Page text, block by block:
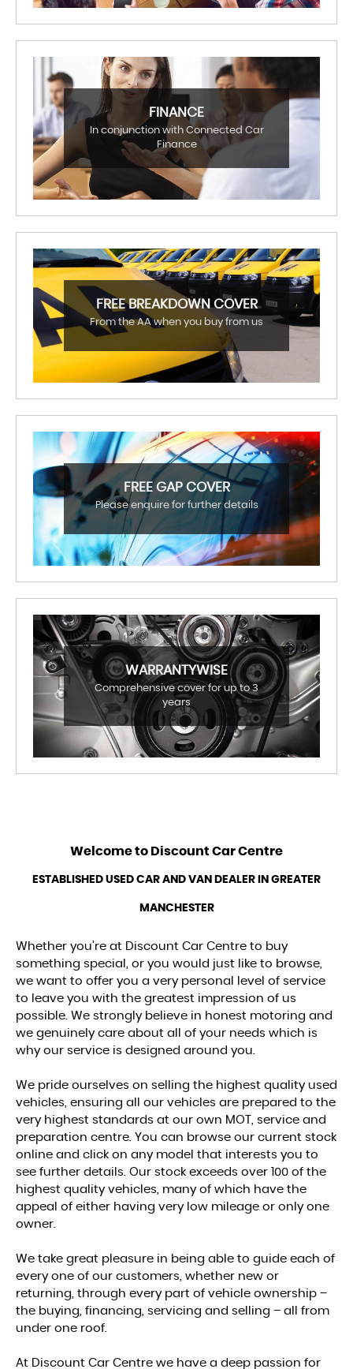
FINANCE
In conjunction with Connected Car
Finance
FREE BREAKDOWN COVER
From the AA when you buy from us
FREE GAP COVER
Please enquire for further details
WARRANTYWISE
Comprehensive cover for up to 3
years
Welcome to Discount Car Centre
ESTABLISHED USED CAR AND VAN DEALER IN GREATER
MANCHESTER
Whether you’re at Discount Car Centre to buy
something special, or you would just like to browse,
we want to offer you a very personal level of service
to leave you with the greatest impression of us
possible. We strongly believe in honest motoring and
we genuinely care about all of your needs which is
why our service is designed around you.
We pride ourselves on selling the highest quality used
vehicles, ensuring all our vehicles are prepared to the
very highest standards at our own MOT, service and
preparation centre. You can browse our current stock
online and click on any model that interests you to
see further details. Our stock exceeds over 100 of the
highest quality vehicles, many of which have the
appeal of either having very low mileage or only one
owner.
We take great pleasure in being able to guide each of
every one of our customers, whether new or
returning, through every part of vehicle ownership –
the buying, financing, servicing and selling – all from
under one roof.
At Discount Car Centre we have a deep passion for